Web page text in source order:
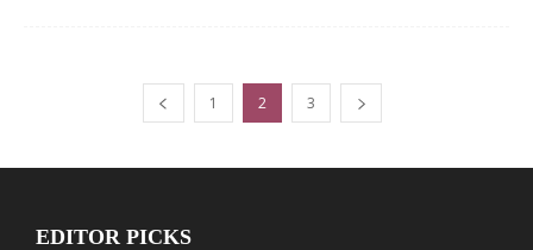
1 2 3
EDITOR PICKS